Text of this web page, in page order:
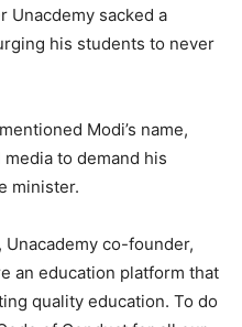
Unacdemy sacked a
his students to never
Modi’s name,
to demand his
minister.
Unacademy co-founder,
an education platform that
quality education. To do